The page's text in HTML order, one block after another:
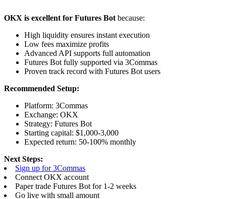
OKX is excellent for Futures Bot because:
High liquidity ensures instant execution
Low fees maximize profits
Advanced API supports full automation
Futures Bot fully supported via 3Commas
Proven track record with Futures Bot users
Recommended Setup:
Platform: 3Commas
Exchange: OKX
Strategy: Futures Bot
Starting capital: $1,000-3,000
Expected return: 50-100% monthly
Next Steps:
Sign up for 3Commas
Connect OKX account
Paper trade Futures Bot for 1-2 weeks
Go live with small amount